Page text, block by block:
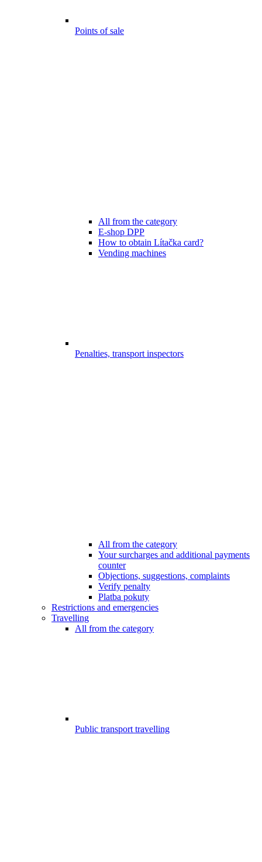
Points of sale
All from the category
E-shop DPP
How to obtain Lítačka card?
Vending machines
Penalties, transport inspectors
All from the category
Your surcharges and additional payments
counter
Objections, suggestions, complaints
Verify penalty
Platba pokuty
Restrictions and emergencies
Travelling
All from the category
Public transport travelling